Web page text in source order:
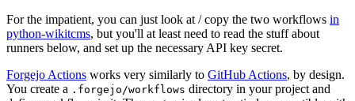
For the impatient, you can just look at / copy the two workflows in
python-wikitcms, but you'll at least need to read the stuff about
runners below, and set up the necessary API key secret.
Forgejo Actions works very similarly to GitHub Actions, by design.
You create a .forgejo/workflows directory in your project and